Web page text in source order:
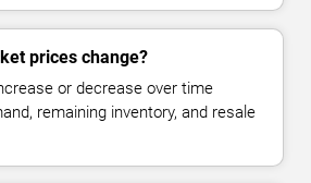
prices change?
or decrease over time
remaining inventory, and resale